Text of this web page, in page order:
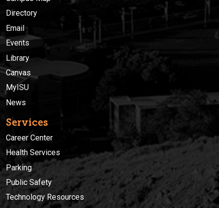
Directory
Email
Events
Library
Canvas
MyISU
News
Services
Career Center
Health Services
Parking
Public Safety
Technology Resources